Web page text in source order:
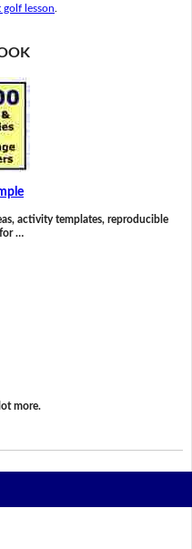
golf lesson
activity templates, reproducible
…
more.